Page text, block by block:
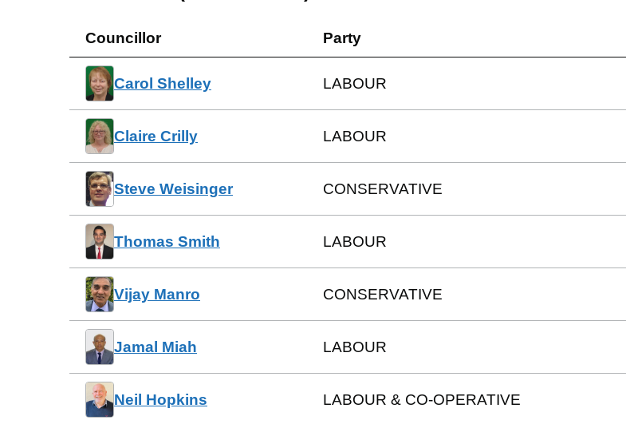
Councillor Party
Carol Shelley LABOUR
Claire Crilly LABOUR
Steve Weisinger CONSERVATIVE
Thomas Smith LABOUR
Vijay Manro CONSERVATIVE
Jamal Miah LABOUR
Neil Hopkins LABOUR & CO-OPERATIVE